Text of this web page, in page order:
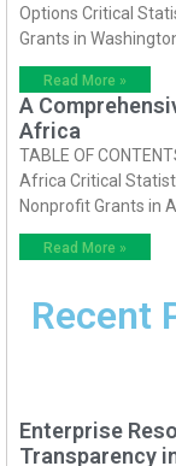
Options Critical
Grants in
Read More »
A
Africa
TABLE OF
Africa Critical
Nonprofit Grants in
Read More »
Recent
Enterprise
Transparency